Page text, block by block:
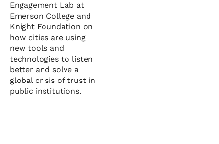
Engagement Lab at
Emerson College and
Knight Foundation on
how cities are using
new tools and
technologies to listen
better and solve a
global crisis of trust in
public institutions.